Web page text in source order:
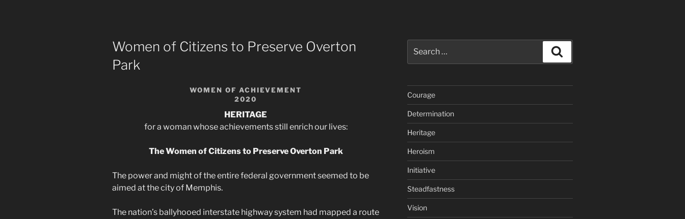
Women of Citizens to Preserve Overton
Park
WOMEN OF ACHIEVEMENT
2020
HERITAGE
for a woman whose achievements still enrich our lives:
The Women of Citizens to Preserve Overton Park
The power and might of the entire federal government seemed to be
aimed at the city of Memphis.
The nation’s ballyhooed interstate highway system had mapped a route
for:
Courage
Determination
Heritage
Heroism
Initiative
Steadfastness
Vision